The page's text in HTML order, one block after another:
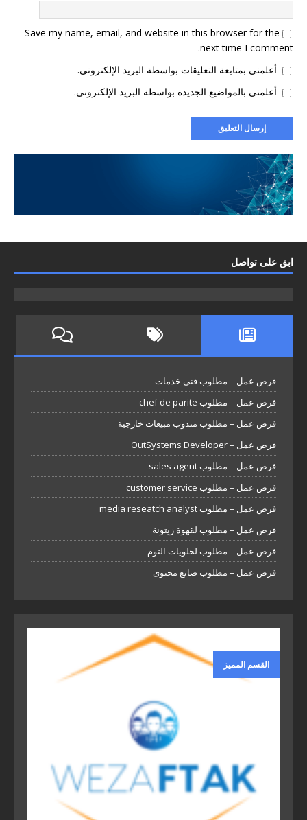
Save my name, email, and website in this browser for the
next time I comment.
أعلمني بمتابعة التعليقات بواسطة البريد الإلكتروني.
أعلمني بالمواضيع الجديدة بواسطة البريد الإلكتروني.
ابق على تواصل
فرص عمل – مطلوب فني خدمات
فرص عمل – مطلوب chef de parite
فرص عمل – مطلوب مندوب مبيعات خارجية
فرص عمل – OutSystems Developer
فرص عمل – مطلوب sales agent
فرص عمل – مطلوب customer service
فرص عمل – مطلوب media reseatch analyst
فرص عمل – مطلوب لقهوة زيتونة
فرص عمل – مطلوب لحلويات التوم
فرص عمل – مطلوب صانع محتوى
القسم المميز